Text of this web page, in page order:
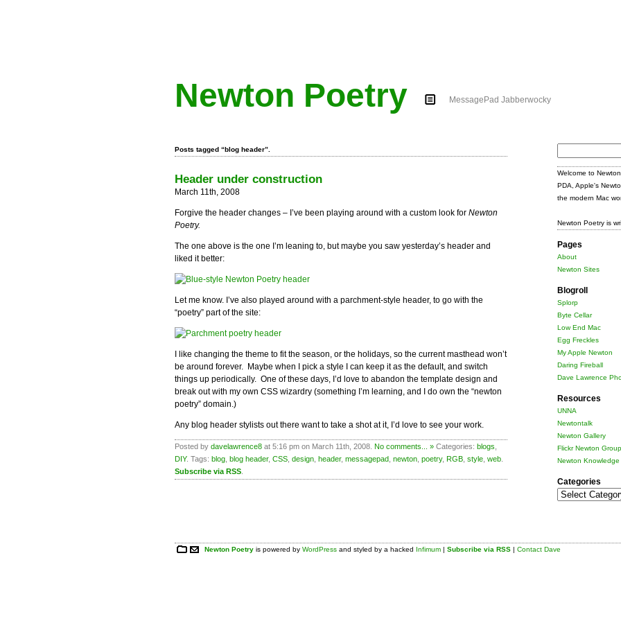
Newton Poetry MessagePad Jabberwocky
Posts tagged “blog header”.
Header under construction
March 11th, 2008
Forgive the header changes – I’ve been playing around with a custom look for Newton
Poetry.
The one above is the one I’m leaning to, but maybe you saw yesterday’s header and
liked it better:
Let me know. I’ve also played around with a parchment-style header, to go with the
“poetry” part of the site:
I like changing the theme to fit the season, or the holidays, so the current masthead won’t
be around forever. Maybe when I pick a style I can keep it as the default, and switch
things up periodically. One of these days, I’d love to abandon the template design and
break out with my own CSS wizardry (something I’m learning, and I do own the “newton
poetry” domain.)
Any blog header stylists out there want to take a shot at it, I’d love to see your work.
Posted by davelawrence8 at 5:16 pm on March 11th, 2008. No comments... » Categories: blogs
DIY. Tags: blog blog header, CSS design header, messagepad newton poetry, RGB style web
Subscribe via RSS
Welcome to
PDA, Apple's
the modern Mac
Newton Poetry is
Pages
About
Newton Sites
Blogroll
Splorp
Byte Cellar
Low End Mac
Egg Freckles
My Apple Newton
Daring Fireball
Dave Lawrence
Resources
UNNA
Newtontalk
Newton Gallery
Flickr Newton Group
Newton Knowledge
Categories
Categories
Newton Poetry is powered byWordPress and styled by a hacked Infimum |Subscribe via RSS |Contact Dave